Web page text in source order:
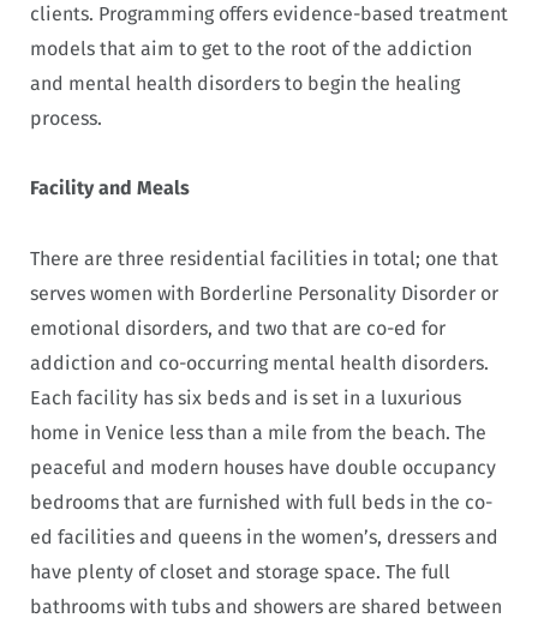
clients. Programming offers evidence-based treatment
models that aim to get to the root of the addiction
and mental health disorders to begin the healing
process.
Facility and Meals
There are three residential facilities in total; one that
serves women with Borderline Personality Disorder or
emotional disorders, and two that are co-ed for
addiction and co-occurring mental health disorders.
Each facility has six beds and is set in a luxurious
home in Venice less than a mile from the beach. The
peaceful and modern houses have double occupancy
bedrooms that are furnished with full beds in the co-
ed facilities and queens in the women’s, dressers and
have plenty of closet and storage space. The full
bathrooms with tubs and showers are shared between